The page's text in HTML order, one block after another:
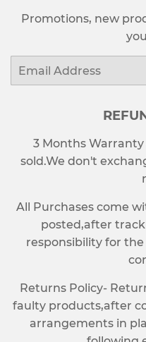
Promotions, new
Email
3 Months
sold.We don't
All Purchases come
posted,after
responsibility for
Returns Policy-
faulty products,after
arrangements in